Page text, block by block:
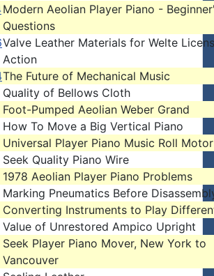
Modern Aeolian Player Piano -
Questions
Valve Leather Materials for Welte
Action
The Future of Mechanical Music
Quality of Bellows Cloth
Foot-Pumped Aeolian Weber Grand
How To Move a Big Vertical Piano
Universal Player Piano Music Roll Motor
Seek Quality Piano Wire
1978 Aeolian Player Piano Problems
Marking Pneumatics Before
Converting Instruments to Play
Value of Unrestored Ampico Upright
Seek Player Piano Mover, New York to
Vancouver